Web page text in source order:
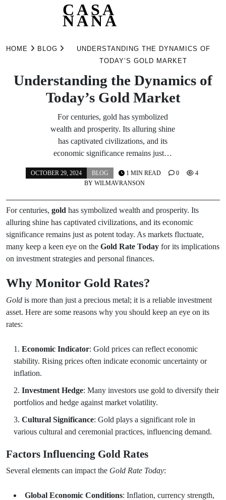
CASA
NANA
HOME BLOG
UNDERSTANDING THE DYNAMICS OF
TODAY’S GOLD MARKET
Understanding the Dynamics of
Today’s Gold Market
For centuries, gold has symbolized
wealth and prosperity. Its alluring shine
has captivated civilizations, and its
economic significance remains just…
OCTOBER 29, 2024
BLOG
BY WILMAVRANSON
1 MIN READ 0 4
For centuries, gold has symbolized wealth and prosperity. Its
alluring shine has captivated civilizations, and its economic
significance remains just as potent today. As markets fluctuate,
many keep a keen eye on the Gold Rate Today for its implications
on investment strategies and personal finances.
Why Monitor Gold Rates?
Gold is more than just a precious metal; it is a reliable investment
asset. Here are some reasons why you should keep an eye on its
rates:
Economic Indicator: Gold prices can reflect economic
stability. Rising prices often indicate economic uncertainty or
inflation.
Investment Hedge: Many investors use gold to diversify their
portfolios and hedge against market volatility.
Cultural Significance: Gold plays a significant role in
various cultural and ceremonial practices, influencing demand.
Factors Influencing Gold Rates
Several elements can impact the Gold Rate Today:
Global Economic Conditions: Inflation, currency strength,